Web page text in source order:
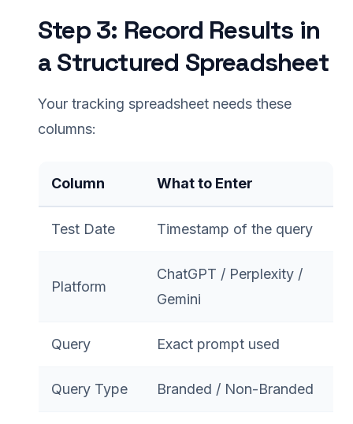
Step 3: Record Results in
a Structured Spreadsheet
Your tracking spreadsheet needs these
columns:
Column What to Enter
Test Date Timestamp of the query
Platform
ChatGPT / Perplexity /
Gemini
Query Exact prompt used
Query Type Branded / Non-Branded